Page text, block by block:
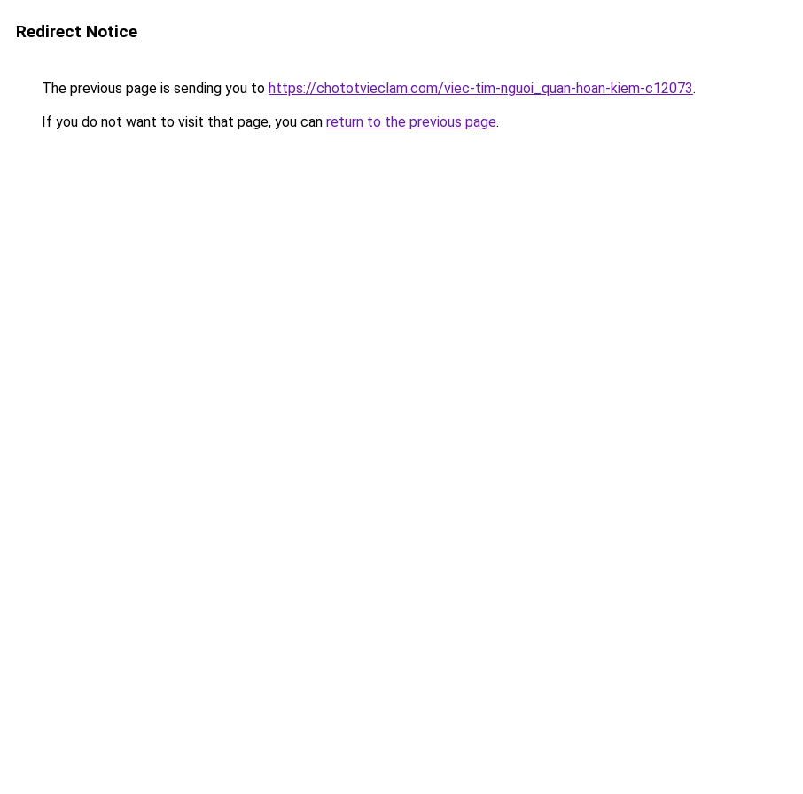
Redirect Notice
The previous page is sending you to https://chototvieclam.com/viec-tim-nguoi_quan-hoan-kiem-c12073.
If you do not want to visit that page, you can return to the previous page.